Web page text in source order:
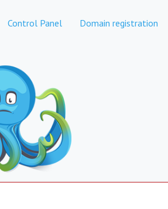
Control Panel Domain registration